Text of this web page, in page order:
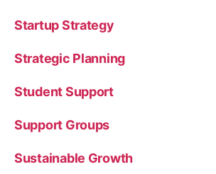
Startup Strategy
Strategic Planning
Student Support
Support Groups
Sustainable Growth